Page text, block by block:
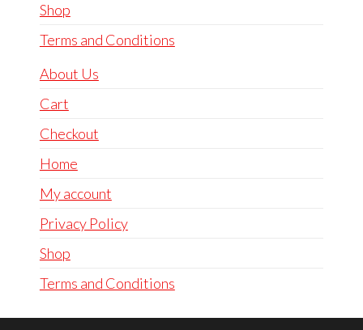
Shop
Terms and Conditions
About Us
Cart
Checkout
Home
My account
Privacy Policy
Shop
Terms and Conditions